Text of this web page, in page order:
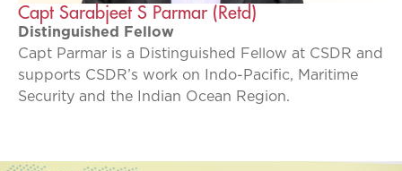
Capt Sarabjeet S Parmar (Retd)
Distinguished Fellow
Capt Parmar is a Distinguished Fellow at CSDR and
supports CSDR’s work on Indo-Pacific, Maritime
Security and the Indian Ocean Region.